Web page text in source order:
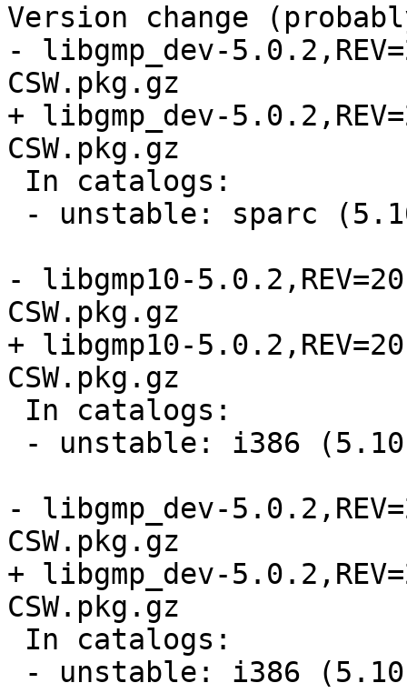
Version change
- libgmp_dev-
CSW.pkg.gz
+ libgmp_dev-
CSW.pkg.gz
- libgmp10-
CSW.pkg.gz
+ libgmp10-
CSW.pkg.gz
- libgmp_dev-
CSW.pkg.gz
+ libgmp_dev-
CSW.pkg.gz